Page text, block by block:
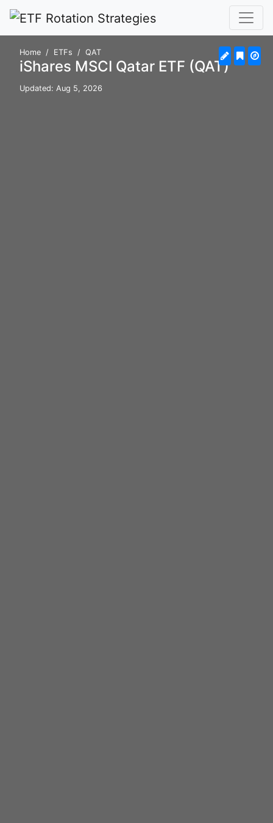
Home ETFs QAT
iShares MSCI Qatar ETF (QAT)
Updated: Aug 5, 2026